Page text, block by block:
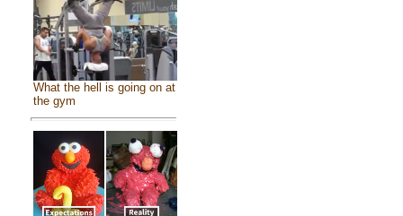
What the hell is going on at
the gym